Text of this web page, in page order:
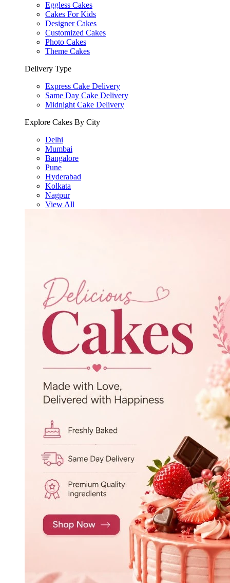
Eggless Cakes
Cakes For Kids
Designer Cakes
Customized Cakes
Photo Cakes
Theme Cakes
Delivery Type
Express Cake Delivery
Same Day Cake Delivery
Midnight Cake Delivery
Explore Cakes By City
Delhi
Mumbai
Bangalore
Pune
Hyderabad
Kolkata
Nagpur
View All